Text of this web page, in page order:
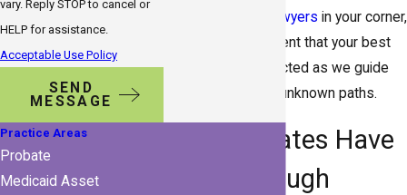
Gulfport probate lawyers in your corner,
you can feel confident that your best
interests are protected as we guide
you through those unknown paths.
Do All Estates Have
to Go Through
vary. Reply STOP to cancel or
HELP for assistance.
Acceptable Use Policy
SEND
MESSAGE
Practice Areas
Probate
Medicaid Asset